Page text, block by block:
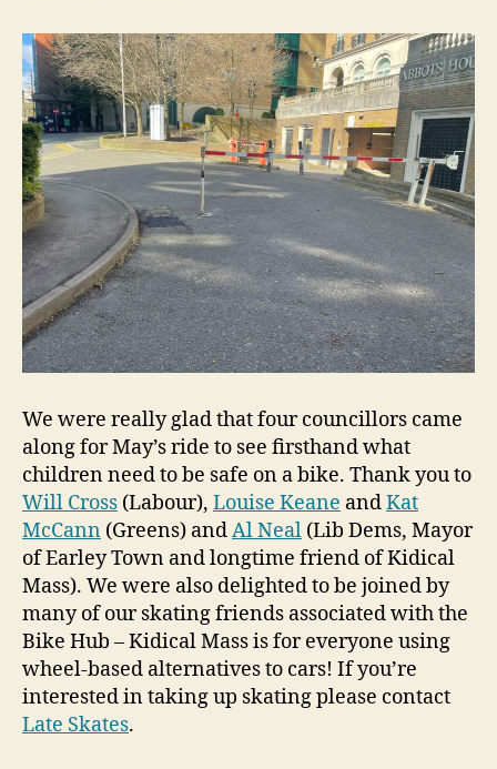
We were really glad that four councillors came
along for May’s ride to see firsthand what
children need to be safe on a bike. Thank you to
Will Cross (Labour), Louise Keane andKat
McCann (Greens) andAl Neal (Lib Dems, Mayor
of Earley Town and longtime friend of Kidical
Mass). We were also delighted to be joined by
many of our skating friends associated with the
Bike Hub – Kidical Mass is for everyone using
wheel-based alternatives to cars! If you’re
interested in taking up skating please contact
Late Skates.